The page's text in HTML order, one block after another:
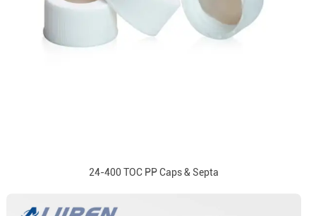
24-400 TOC PP Caps & Septa